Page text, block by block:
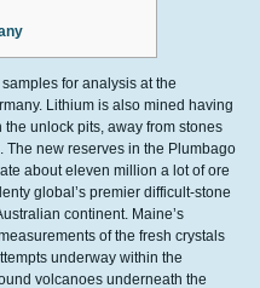
for analysis at the
Lithium is also mined having
unlock pits, away from stones
The new reserves in the Plumbago
about eleven million a lot of ore
global’s premier difficult-stone
continent. Maine’s
of the fresh crystals
underway within the
volcanoes underneath the